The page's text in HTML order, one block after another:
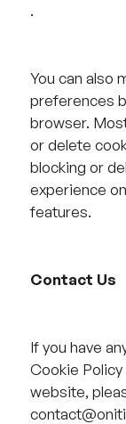
.
You can also
preferences
browser.
or delete
blocking or
experience
features.
Contact Us
If you have
Cookie
website,